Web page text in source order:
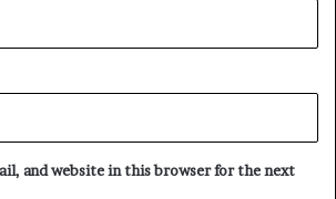
and website in this browser for the next